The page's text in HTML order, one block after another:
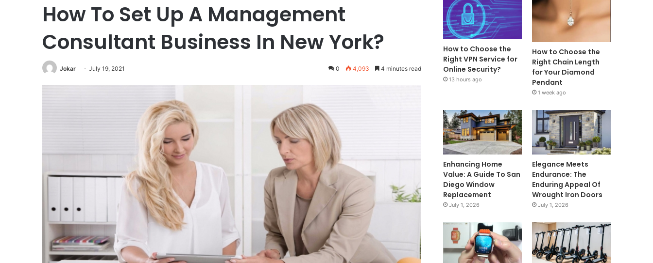
How To Set Up A Management
Consultant Business In New York?
Jokar July 19, 2021 0 4,093 4 minutes read
How to Choose the
Right VPN Service for
Online Security?
13 hours ago
How to Choose the
Right Chain Length
for Your Diamond
Pendant
1 week ago
Enhancing Home
Value: A Guide To San
Diego Window
Replacement
July 1, 2026
Elegance Meets
Endurance: The
Enduring Appeal Of
Wrought Iron Doors
July 1, 2026